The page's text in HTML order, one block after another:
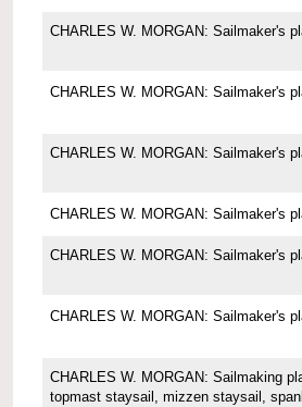
CHARLES W. MORGAN: Sailmaker's
CHARLES W. MORGAN: Sailmaker's
CHARLES W. MORGAN: Sailmaker's
CHARLES W. MORGAN: Sailmaker's
CHARLES W. MORGAN: Sailmaker's
CHARLES W. MORGAN: Sailmaker's
CHARLES W. MORGAN: Sailmaking
topmast staysail, mizzen staysail,